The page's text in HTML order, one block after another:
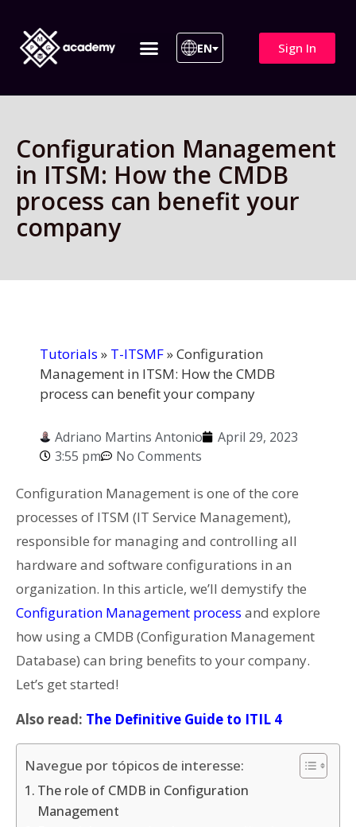
EN Sign In
Configuration Management
in ITSM: How the CMDB
process can benefit your
company
Tutorials » T-ITSMF»Configuration
Management in ITSM: How the CMDB
process can benefit your company
Adriano Martins Antonio
April 29, 2023
3:55 pm
No Comments
Configuration Management is one of the core
processes of ITSM (IT Service Management),
responsible for managing and controlling all
hardware and software configurations in an
organization. In this article, we’ll demystify the
Configuration Management process and explore
how using a CMDB (Configuration Management
Database) can bring benefits to your company.
Let’s get started!
Also read: The Definitive Guide to ITIL 4
Navegue por tópicos de interesse:
The role of CMDB in Configuration
Management